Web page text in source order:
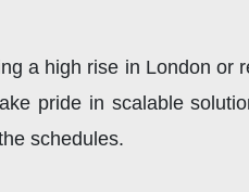
a high rise in London
pride in scalable
schedules.